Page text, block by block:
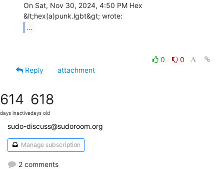
On Sat, Nov 30, 2024, 4:50 PM Hex
...
0
0
Reply
attachment
614
days inactive
618
days old
sudo-discuss@sudoroom.org
Manage subscription
2 comments